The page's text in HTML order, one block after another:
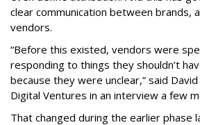
clear communication between brands,
vendors.
“Before this existed, vendors were
responding to things they shouldn’t
because they were unclear,” said
Digital Ventures in an interview a few
That changed during the earlier phase